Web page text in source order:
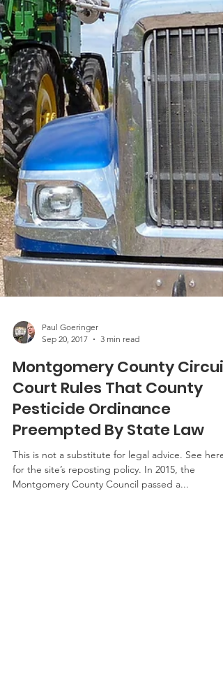
Paul Goeringer
Sep 20, 2017
3 min read
Montgomery County Circuit